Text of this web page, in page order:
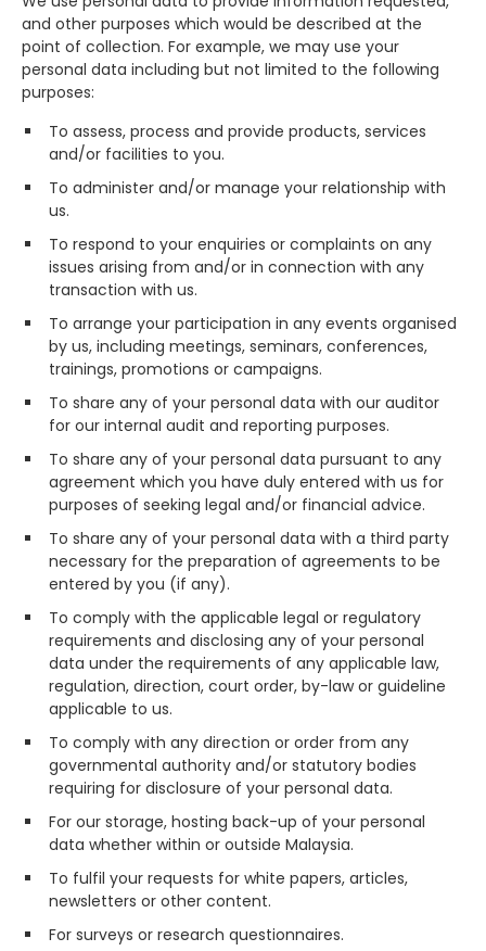
and other purposes which would be described at the
point of collection. For example, we may use your
personal data including but not limited to the following
purposes:
To assess, process and provide products, services
and/or facilities to you.
To administer and/or manage your relationship with
us.
To respond to your enquiries or complaints on any
issues arising from and/or in connection with any
transaction with us.
To arrange your participation in any events organised
by us, including meetings, seminars, conferences,
trainings, promotions or campaigns.
To share any of your personal data with our auditor
for our internal audit and reporting purposes.
To share any of your personal data pursuant to any
agreement which you have duly entered with us for
purposes of seeking legal and/or financial advice.
To share any of your personal data with a third party
necessary for the preparation of agreements to be
entered by you (if any).
To comply with the applicable legal or regulatory
requirements and disclosing any of your personal
data under the requirements of any applicable law,
regulation, direction, court order, by-law or guideline
applicable to us.
To comply with any direction or order from any
governmental authority and/or statutory bodies
requiring for disclosure of your personal data.
For our storage, hosting back-up of your personal
data whether within or outside Malaysia.
To fulfil your requests for white papers, articles,
newsletters or other content.
For surveys or research questionnaires.